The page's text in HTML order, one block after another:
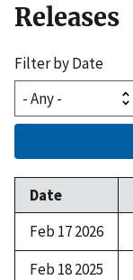
Releases
Filter by Date
Date
Feb 17 2026
Feb 18 2025